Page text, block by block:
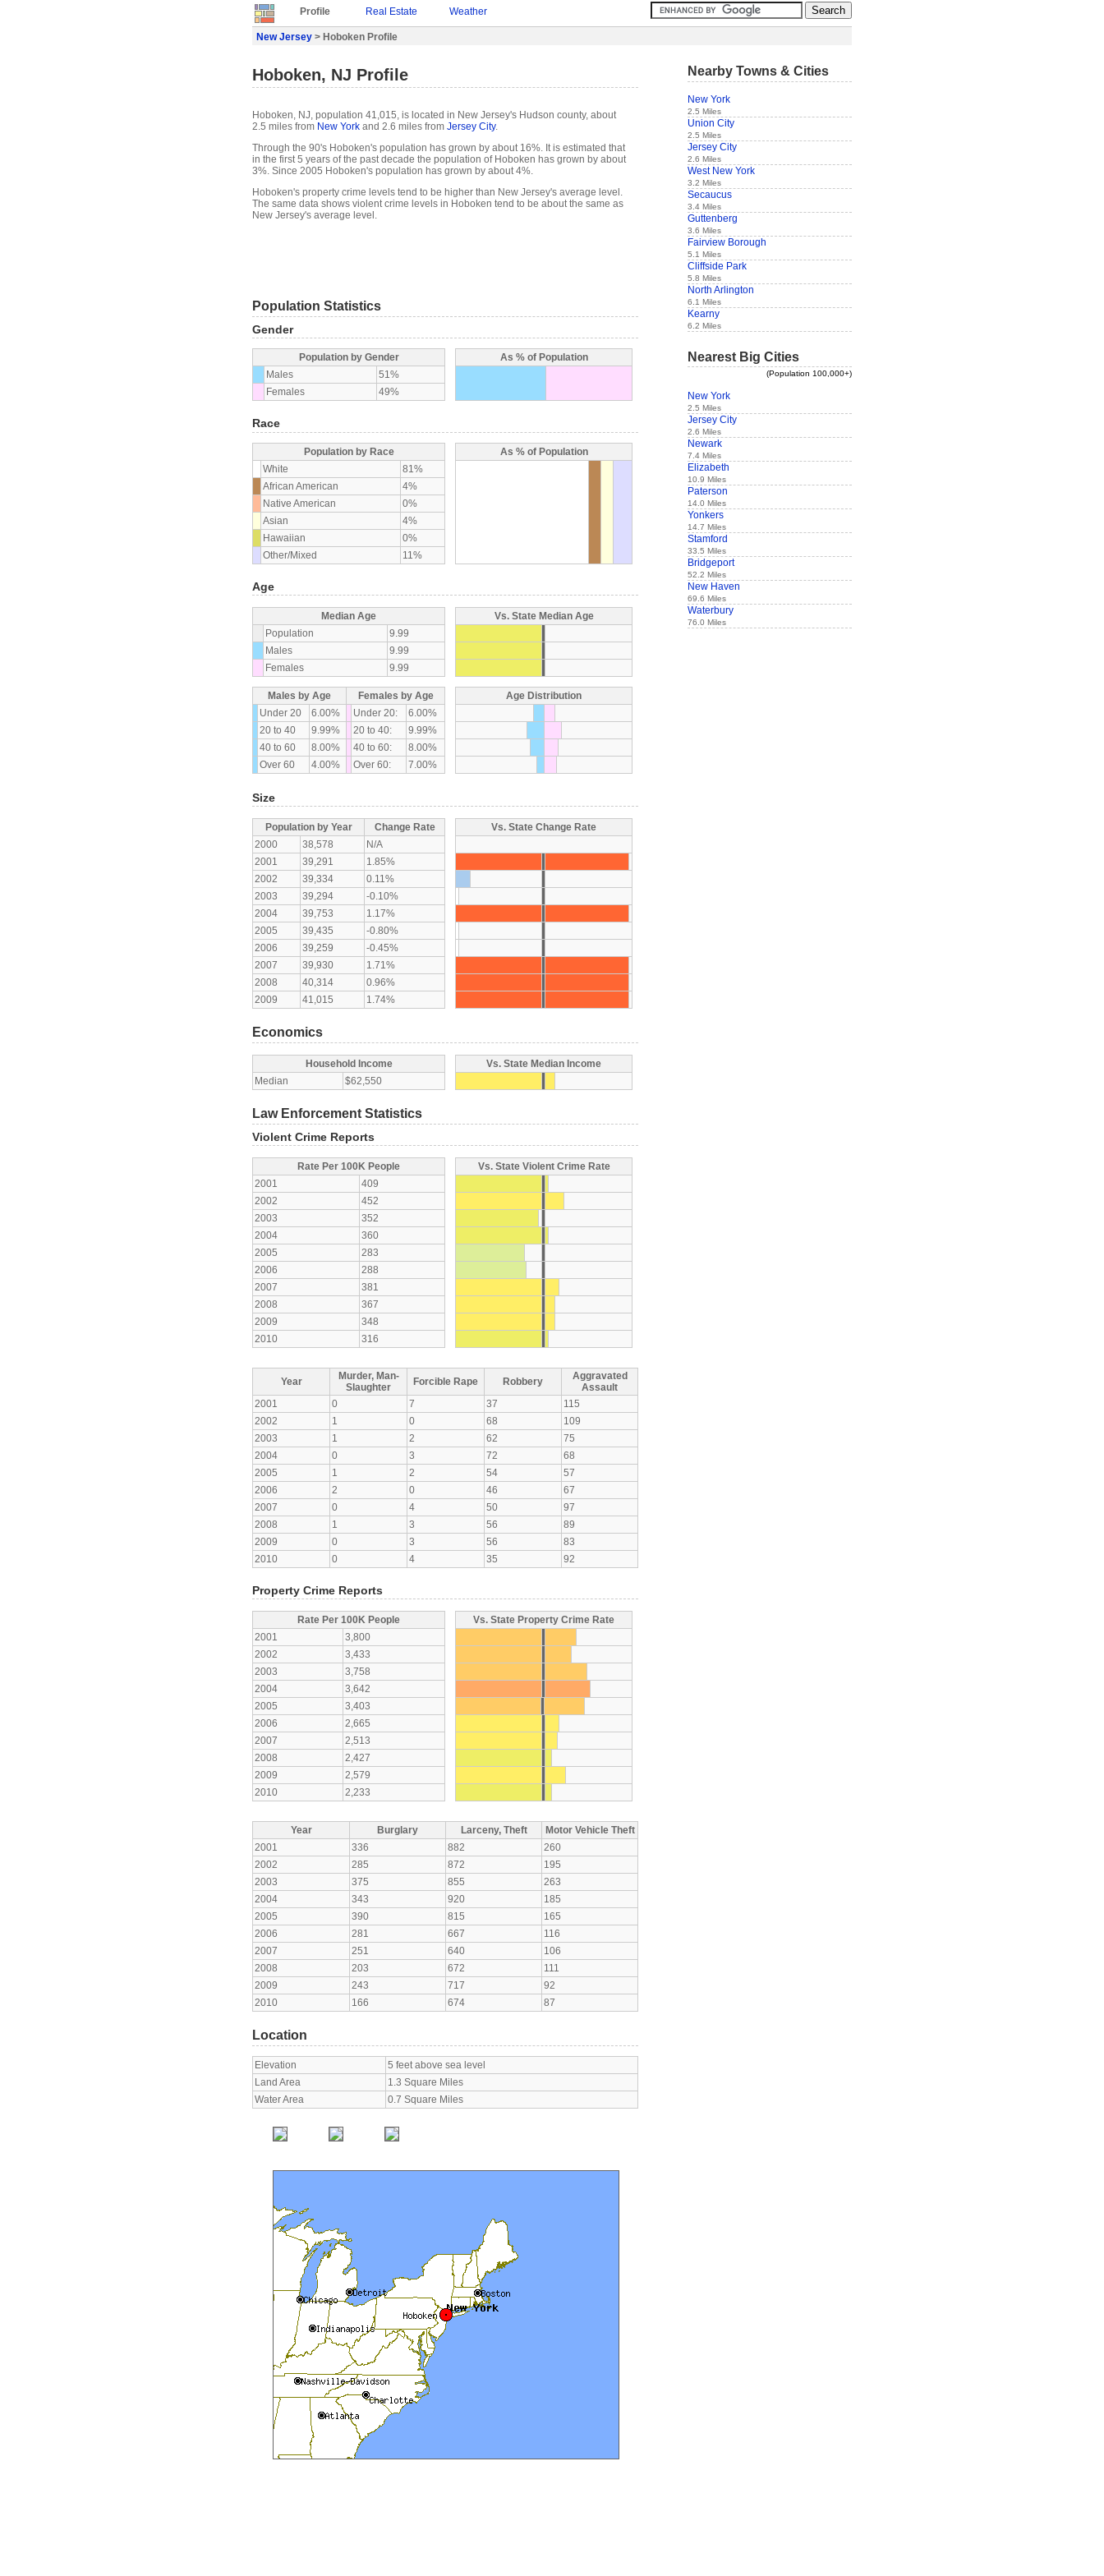
Profile Real Estate Weather
New Jersey > Hoboken Profile
Hoboken, NJ Profile
Hoboken, NJ, population 41,015, is located in New Jersey's Hudson county, about
2.5 miles from New York and 2.6 miles from Jersey City.
Through the 90's Hoboken's population has grown by about 16%. It is estimated that
in the first 5 years of the past decade the population of Hoboken has grown by about
3%. Since 2005 Hoboken's population has grown by about 4%.
Hoboken's property crime levels tend to be higher than New Jersey's average level.
The same data shows violent crime levels in Hoboken tend to be about the same as
New Jersey's average level.
Population Statistics
Gender
Population by Gender
Males
51%
Females
49%
As % of Population
Race
Population by Race
White
81%
African American
4%
Native American
0%
Asian
4%
Hawaiian
0%
Other/Mixed
11%
As % of Population
Age
Median Age
Population
9.99
Males
9.99
Females
9.99
Vs. State Median Age
Males by Age
Females by Age
Under 20
6.00% Under 20:
6.00%
20 to 40
9.99% 20 to 40:
9.99%
40 to 60
8.00% 40 to 60:
8.00%
Over 60
4.00% Over 60: 7.00%
Age Distribution
Size
Population by Year
Change Rate
2000
38,578
N/A
2001
39,291
1.85%
2002
39,334
0.11%
2003
39,294
-0.10%
2004
39,753
1.17%
2005
39,435
-0.80%
2006
39,259
-0.45%
2007
39,930
1.71%
2008
40,314
0.96%
2009
41,015 1.74%
Vs. State Change Rate
Economics
Household Income
Median
$62,550
Vs. State Median Income
Law Enforcement Statistics
Violent Crime Reports
Rate Per 100K People
2001
409
2002
452
2003
352
2004
360
2005
283
2006
288
2007
381
2008
367
2009
348
2010
316
Vs. State Violent Crime Rate
Year
Murder, Man-
Slaughter
Forcible Rape Robbery
Aggravated
Assault
2001
0 7 37
115
2002
1 0 68
109
2003
1 2 62
75
2004
0 3 72
68
2005
1 2 54
57
2006
2 0 46
67
2007
0 4 50
97
2008
1 3 56
89
2009
0 3 56
83
2010
0 4 35 92
Property Crime Reports
Rate Per 100K People
2001
3,800
2002
3,433
2003
3,758
2004
3,642
2005
3,403
2006
2,665
2007
2,513
2008
2,427
2009
2,579
2010
2,233
Vs. State Property Crime Rate
Year Burglary Larceny, Theft
Motor Vehicle Theft
2001
336 882
260
2002
285 872
195
2003
375 855
263
2004
343 920
185
2005
390 815
165
2006
281 667
116
2007
251 640
106
2008
203 672
111
2009
243 717
92
2010
166 674 87
Location
Elevation
5 feet above sea level
Land Area
1.3 Square Miles
Water Area
0.7 Square Miles
Nearby Towns & Cities
New York
2.5 Miles
Union City
2.5 Miles
Jersey City
2.6 Miles
West New York
3.2 Miles
Secaucus
3.4 Miles
Guttenberg
3.6 Miles
Fairview Borough
5.1 Miles
Cliffside Park
5.8 Miles
North Arlington
6.1 Miles
Kearny
6.2 Miles
Nearest Big Cities
(Population 100,000+)
New York
2.5 Miles
Jersey City
2.6 Miles
Newark
7.4 Miles
Elizabeth
10.9 Miles
Paterson
14.0 Miles
Yonkers
14.7 Miles
Stamford
33.5 Miles
Bridgeport
52.2 Miles
New Haven
69.6 Miles
Waterbury
76.0 Miles